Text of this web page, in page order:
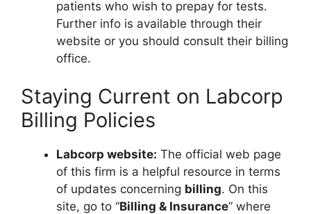
patients who wish to prepay for tests.
Further info is available through their
website or you should consult their billing
office.
Staying Current on Labcorp
Billing Policies
Labcorp website: The official web page
of this firm is a helpful resource in terms
of updates concerning billing. On this
site, go to “Billing & Insurance” where